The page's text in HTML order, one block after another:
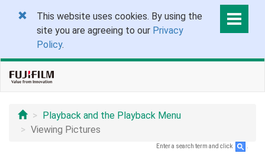
This website uses cookies. By using the
site you are agreeing to our Privacy
Policy.
Playback and the Playback Menu
Viewing Pictures
Enter a search term and click